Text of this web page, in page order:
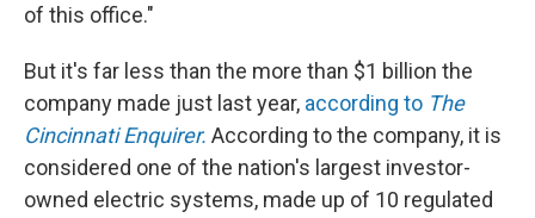
of this office."
But it's far less than the more than $1 billion the
company made just last year, according to The
Cincinnati Enquirer. According to the company, it is
considered one of the nation's largest investor-
owned electric systems, made up of 10 regulated